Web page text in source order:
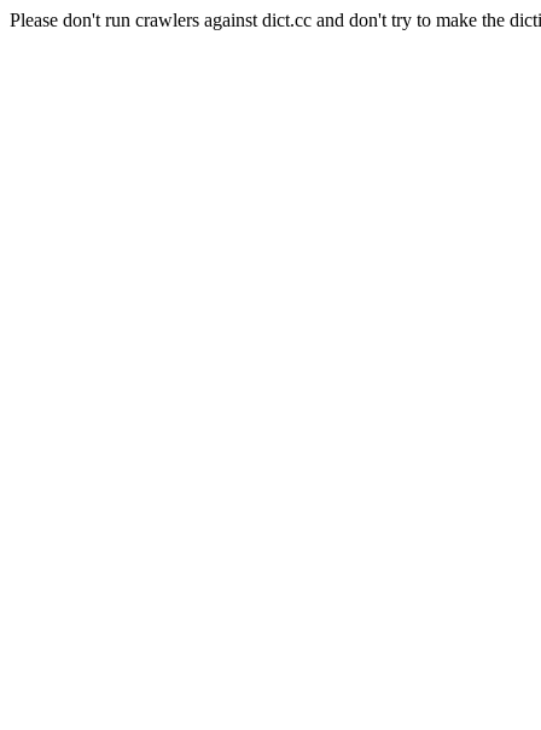
Please don't run crawlers against dict.cc and don't try to make the